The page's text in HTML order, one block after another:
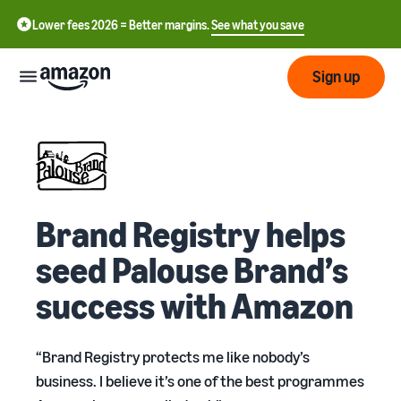
Lower fees 2026 = Better margins.See what you save
Start
Start
selling
with
Amazon
How to start selling on
Amazon
becoming an Amazon seller
Order
Management
Overview
Fulfilment of customer
orders
Learn about suitable
Grow
Reach
customers
Pricing
Learn
Learn
Swedish
Sign up
Brand Registry helps
seed Palouse Brand’s
success with Amazon
“Brand Registry protects me like nobody’s
business. I believe it’s one of the best programmes